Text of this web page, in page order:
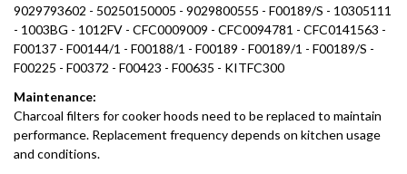
9029793602 - 50250150005 - 9029800555 - F00189/S - 10305111
- 1003BG - 1012FV - CFC0009009 - CFC0094781 - CFC0141563 -
F00137 - F00144/1 - F00188/1 - F00189 - F00189/1 - F00189/S -
F00225 - F00372 - F00423 - F00635 - KITFC300
Maintenance:
Charcoal filters for cooker hoods need to be replaced to maintain
performance. Replacement frequency depends on kitchen usage
and conditions.